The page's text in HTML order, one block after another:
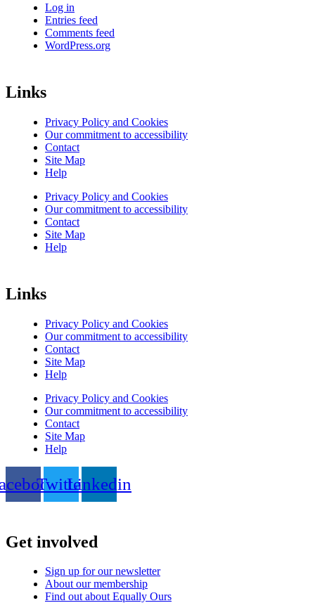
Log in
Entries feed
Comments feed
WordPress.org
Links
Privacy Policy and Cookies
Our commitment to accessibility
Contact
Site Map
Help
Privacy Policy and Cookies
Our commitment to accessibility
Contact
Site Map
Help
Links
Privacy Policy and Cookies
Our commitment to accessibility
Contact
Site Map
Help
Privacy Policy and Cookies
Our commitment to accessibility
Contact
Site Map
Help
TwitterLinkedin
Get involved
Sign up for our newsletter
About our membership
Find out about Equally Ours